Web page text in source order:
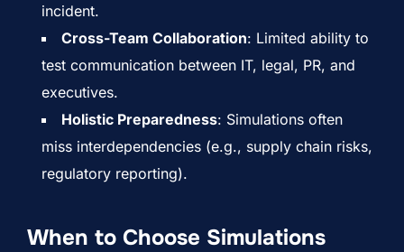
incident.
Cross-Team Collaboration: Limited ability to
test communication between IT, legal, PR, and
executives.
Holistic Preparedness: Simulations often
miss interdependencies (e.g., supply chain risks,
regulatory reporting).
When to Choose Simulations